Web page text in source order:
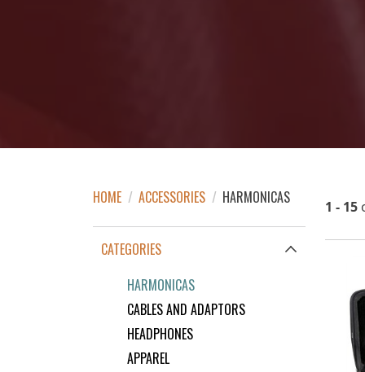
HOME / ACCESSORIES / HARMONICAS
CATEGORIES
HARMONICAS
CABLES AND ADAPTORS
HEADPHONES
APPAREL
1 - 15